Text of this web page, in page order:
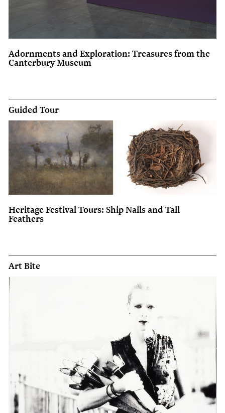
Adornments and Exploration: Treasures from the
Canterbury Museum
Guided Tour
Heritage Festival Tours: Ship Nails and Tail
Feathers
Art Bite